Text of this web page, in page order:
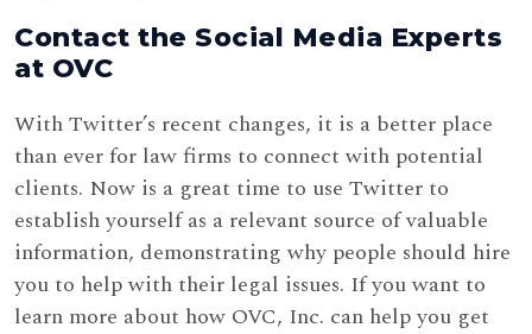
Contact the Social Media Experts
at OVC
With Twitter’s recent changes, it is a better place
than ever for law firms to connect with potential
clients. Now is a great time to use Twitter to
establish yourself as a relevant source of valuable
information, demonstrating why people should hire
you to help with their legal issues. If you want to
learn more about how OVC, Inc. can help you get